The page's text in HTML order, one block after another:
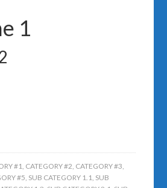
1
#1, CATEGORY #2, CATEGORY #3,
#5, SUB CATEGORY 1.1, SUB